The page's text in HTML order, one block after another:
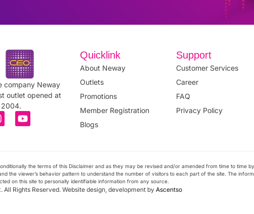
company Neway
outlet opened at
2004.
Quicklink
About Neway
Outlets
Promotions
Member Registration
Blogs
Support
Customer Services
Career
FAQ
Privacy Policy
the terms of this Disclaimer and as they may be revised and/or amended from time to
the viewer’s behavior pattern to understand the number of visitors to each part of the site. The
on this site to personally identifiable information from any source.
. All Rights Reserved. Website design, development by Ascentso